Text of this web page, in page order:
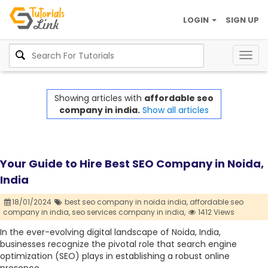
SIGN UP
LOGIN
Showing articles with affordable seo
company in india. Show all articles
Your Guide to Hire Best SEO Company in Noida,
India
18/01/2024 best seo company in noida india, affordable seo
company in india, seo services company in india, 1412 Views
In the ever-evolving digital landscape of Noida, India,
businesses recognize the pivotal role that search engine
optimization (SEO) plays in establishing a robust online